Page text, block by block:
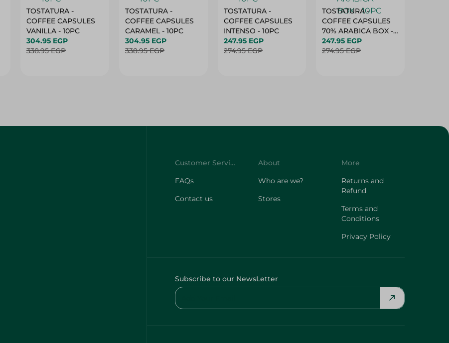
TOSTATURA -
COFFEE CAPSULES
VANILLA - 10PC
304.95 EGP
338.95 EGP
TOSTATURA -
COFFEE CAPSULES
CARAMEL - 10PC
304.95 EGP
338.95 EGP
TOSTATURA -
COFFEE CAPSULES
INTENSO - 10PC
247.95 EGP
274.95 EGP
TOSTATURA -
COFFEE CAPSULES
70% ARABICA BOX -
10PC
247.95 EGP
274.95 EGP
Customer Service
FAQs
Contact us
About
Who are we?
Stores
More
Returns and
Refund
Terms and
Conditions
Privacy Policy
Subscribe to our NewsLetter